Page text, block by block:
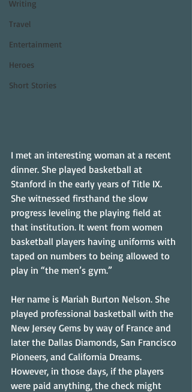
Writing
Travel
Entertainment
Heroes
Short Stories
I met an interesting woman at a recent
dinner. She played basketball at
Stanford in the early years of Title IX.
She witnessed firsthand the slow
progress leveling the playing field at
that institution. It went from women
basketball players having uniforms with
taped on numbers to being allowed to
play in “the men’s gym.”
Her name is Mariah Burton Nelson. She
played professional basketball with the
New Jersey Gems by way of France and
later the Dallas Diamonds, San Francisco
Pioneers, and California Dreams.
However, in those days, if the players
were paid anything, the check might